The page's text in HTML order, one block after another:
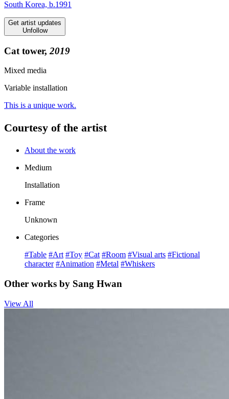
South Korea, b.1991
Get artist updates
Unfollow
Cat tower, 2019
Mixed media
Variable installation
This is a unique work.
Courtesy of the artist
About the work
Medium
Installation
Frame
Unknown
Categories
#Table #Art #Toy #Cat #Room #Visual arts #Fictional
character #Animation #Metal #Whiskers
Other works by Sang Hwan
View All